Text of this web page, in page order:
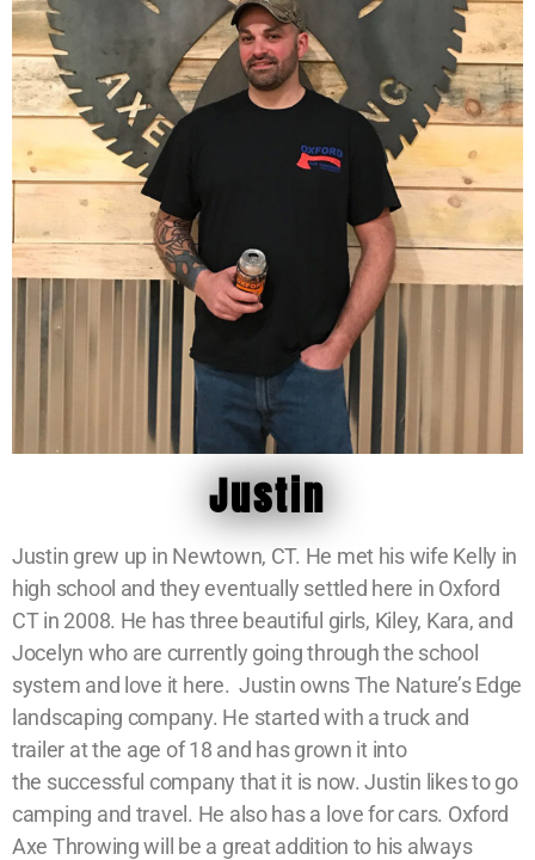
Justin grew up in Newtown, CT. He met his wife Kelly in
high school and they eventually settled here in Oxford
CT in 2008. He has three beautiful girls, Kiley, Kara, and
Jocelyn who are currently going through the school
system and love it here. Justin owns The Nature’s Edge
landscaping company. He started with a truck and
trailer at the age of 18 and has grown it into
the successful company that it is now. Justin likes to go
camping and travel. He also has a love for cars. Oxford
Axe Throwing will be a great addition to his always
Justin